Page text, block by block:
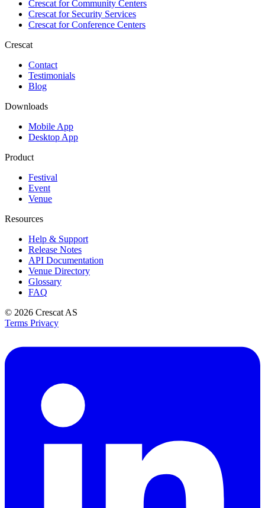
Crescat forCommunity Centers
Crescat forSecurity Services
Crescat forConference Centers
Crescat
Contact
Testimonials
Blog
Downloads
Mobile App
Desktop App
Product
Festival
Event
Venue
Resources
Help & Support
Release Notes
API Documentation
Venue Directory
Glossary
FAQ
© 2026 Crescat AS
Terms Privacy